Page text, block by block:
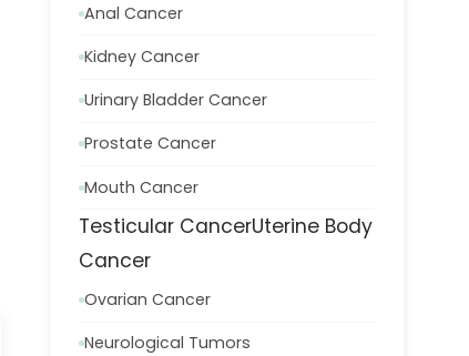
Anal Cancer
Kidney Cancer
Urinary Bladder Cancer
Prostate Cancer
Mouth Cancer
Testicular CancerUterine Body
Cancer
Ovarian Cancer
Neurological Tumors